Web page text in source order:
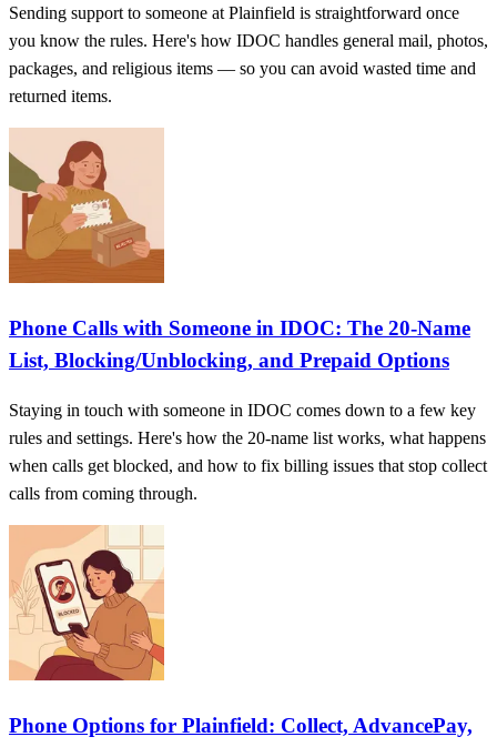
Sending support to someone at Plainfield is straightforward once
you know the rules. Here's how IDOC handles general mail, photos,
packages, and religious items — so you can avoid wasted time and
returned items.
Phone Calls with Someone in IDOC: The 20-Name
List, Blocking/Unblocking, and Prepaid Options
Staying in touch with someone in IDOC comes down to a few key
rules and settings. Here's how the 20-name list works, what happens
when calls get blocked, and how to fix billing issues that stop collect
calls from coming through.
Phone Options for Plainfield: Collect, AdvancePay,